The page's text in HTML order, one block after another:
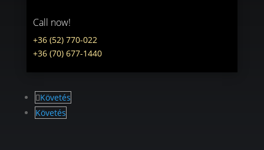
Call now!
+36 (52) 770-022
+36 (70) 677-1440
Követés
Követés